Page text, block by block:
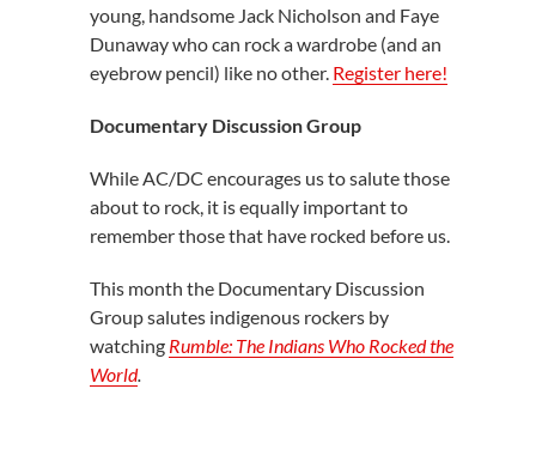
young, handsome Jack Nicholson and Faye
Dunaway who can rock a wardrobe (and an
eyebrow pencil) like no other. Register here!
Documentary Discussion Group
While AC/DC encourages us to salute those
about to rock, it is equally important to
remember those that have rocked before us.
This month the Documentary Discussion
Group salutes indigenous rockers by
watching Rumble: The Indians Who Rocked the
World.